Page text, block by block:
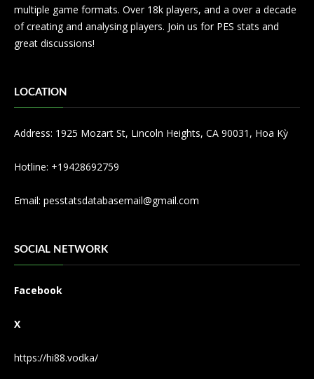
multiple game formats. Over 18k players, and a over a decade
of creating and analysing players. Join us for PES stats and
great discussions!
LOCATION
Address: 1925 Mozart St, Lincoln Heights, CA 90031, Hoa Kỳ
Hotline: +19428692759
Email: pesstatsdatabasemail@gmail.com
SOCIAL NETWORK
Facebook
X
https://hi88.vodka/